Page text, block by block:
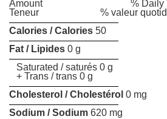
Amount
% Daily
Teneur
% valeur
Calories / Calories 50
Fat / Lipides 0 g
Saturated / saturés 0 g
+ Trans / trans 0 g
Cholesterol / Cholestérol 0 mg
Sodium / Sodium 620 mg